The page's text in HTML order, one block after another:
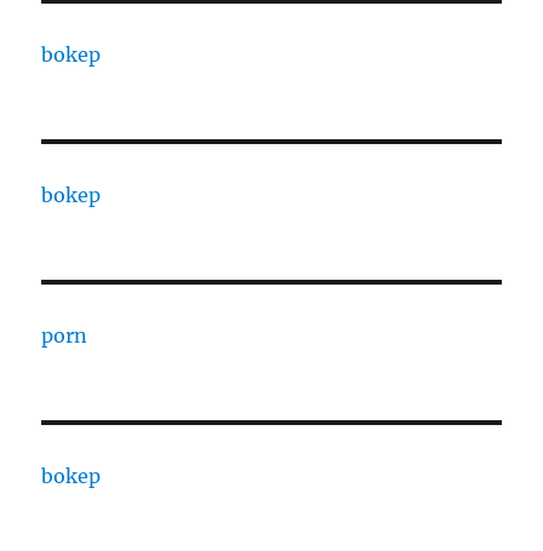
bokep
bokep
porn
bokep